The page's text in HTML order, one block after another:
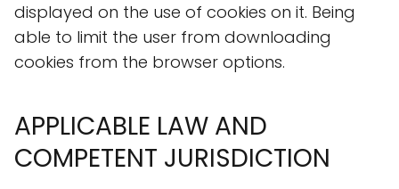
displayed on the use of cookies on it. Being
able to limit the user from downloading
cookies from the browser options.
APPLICABLE LAW AND
COMPETENT JURISDICTION